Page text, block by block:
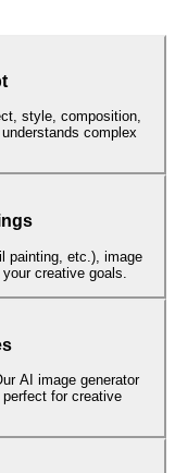
style, composition,
complex
painting, etc.), image
creative goals.
AI image generator
for creative